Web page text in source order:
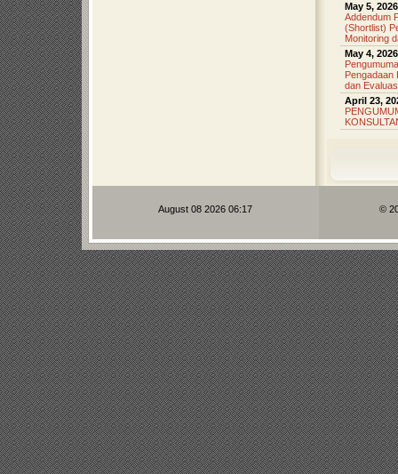
May 5,
Addendum
(Shortlist)
Monitoring
May 4,
Pengadaan
dan
April 23,
August 08 2026 06:17 ©